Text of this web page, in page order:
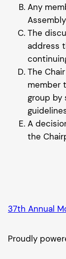
Any
The
address
The
member
group by
A
the
37th Annual
Proudly